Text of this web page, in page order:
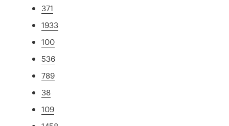
371
1933
100
536
789
38
109